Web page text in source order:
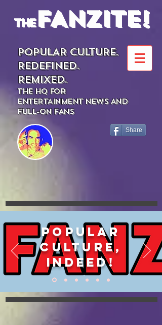
theFANZITE!
POPULAR CULTURE.
REDEFINED.
REMIXED.
THE HQ FOR
ENTERTAINMENT NEWS AND
FULL-ON FANS
Share
POPULAR
CULTURE,
INDEED!